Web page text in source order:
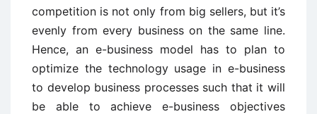
competition is not only from big sellers, but it’s
evenly from every business on the same line.
Hence, an e-business model has to plan to
optimize the technology usage in e-business
to develop business processes such that it will
be able to achieve e-business objectives